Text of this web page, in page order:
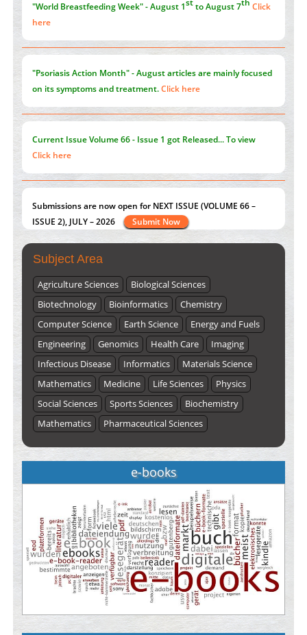
Blockchain in Healthcare: A Patient-Centered Model
PMID:
here
on its symptoms and treatment.Click here
Click here
ISSUE 2), JULY – 2026
Submit Now
"World Breastfeeding Week" - August 1
here
Subject Area
Agriculture Sciences
Biological Sciences
Biotechnology
Bioinformatics
Chemistry
Computer Science
Earth Science
Energy and Fuels
Engineering
Genomics Health Care
Imaging
Infectious Disease
Informatics
Materials Science
Mathematics
Medicine Life Sciences
Physics
Social Sciences
Sports Sciences
Biochemistry
Mathematics
Pharmaceutical Sciences
e-books